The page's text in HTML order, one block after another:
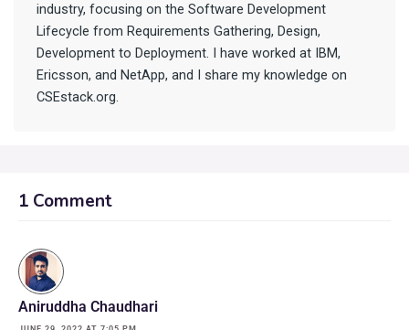
industry, focusing on the Software Development
Lifecycle from Requirements Gathering, Design,
Development to Deployment. I have worked at IBM,
Ericsson, and NetApp, and I share my knowledge on
CSEstack.org.
1 Comment
Aniruddha Chaudhari